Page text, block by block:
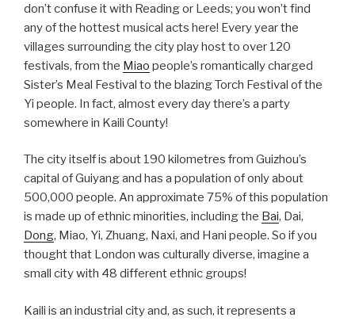
don’t confuse it with Reading or Leeds; you won’t find
any of the hottest musical acts here! Every year the
villages surrounding the city play host to over 120
festivals, from the Miao people’s romantically charged
Sister’s Meal Festival to the blazing Torch Festival of the
Yi people. In fact, almost every day there’s a party
somewhere in Kaili County!
The city itself is about 190 kilometres from Guizhou’s
capital of Guiyang and has a population of only about
500,000 people. An approximate 75% of this population
is made up of ethnic minorities, including the Bai, Dai,
Dong, Miao, Yi, Zhuang, Naxi, and Hani people. So if you
thought that London was culturally diverse, imagine a
small city with 48 different ethnic groups!
Kaili is an industrial city and, as such, it represents a